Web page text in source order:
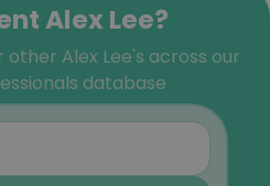
Alex Lee?
Alex Lee's across our
database